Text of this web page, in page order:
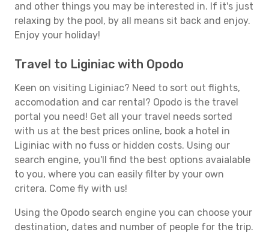
and other things you may be interested in. If it's just
relaxing by the pool, by all means sit back and enjoy.
Enjoy your holiday!
Travel to Liginiac with Opodo
Keen on visiting Liginiac? Need to sort out flights,
accomodation and car rental? Opodo is the travel
portal you need! Get all your travel needs sorted
with us at the best prices online, book a hotel in
Liginiac with no fuss or hidden costs. Using our
search engine, you'll find the best options avaialable
to you, where you can easily filter by your own
critera. Come fly with us!
Using the Opodo search engine you can choose your
destination, dates and number of people for the trip.